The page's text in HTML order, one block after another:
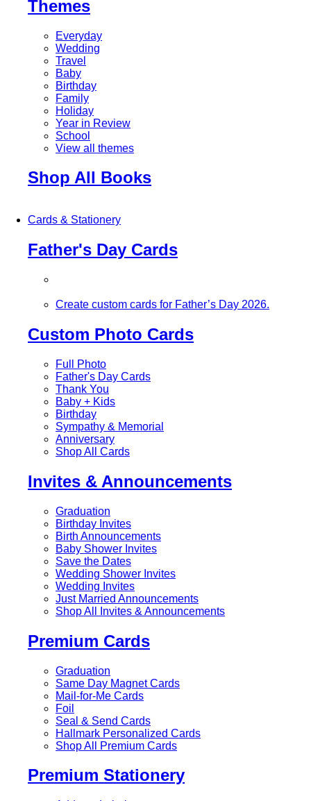
Themes
Everyday
Wedding
Travel
Baby
Birthday
Family
Holiday
Year in Review
School
View all themes
Shop All Books
Cards & Stationery
Father's Day Cards
Create custom cards for Father’s Day 2026.
Custom Photo Cards
Full Photo
Father's Day Cards
Thank You
Baby + Kids
Birthday
Sympathy & Memorial
Anniversary
Shop All Cards
Invites & Announcements
Graduation
Birthday Invites
Birth Announcements
Baby Shower Invites
Save the Dates
Wedding Shower Invites
Wedding Invites
Just Married Announcements
Shop All Invites & Announcements
Premium Cards
Graduation
Same Day Magnet Cards
Mail-for-Me Cards
Foil
Seal & Send Cards
Hallmark Personalized Cards
Shop All Premium Cards
Premium Stationery